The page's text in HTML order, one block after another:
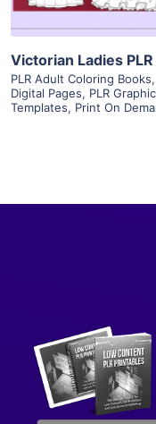
Victorian Ladies
PLR Adult Coloring Books,
Digital Pages, PLR
Templates, Print On